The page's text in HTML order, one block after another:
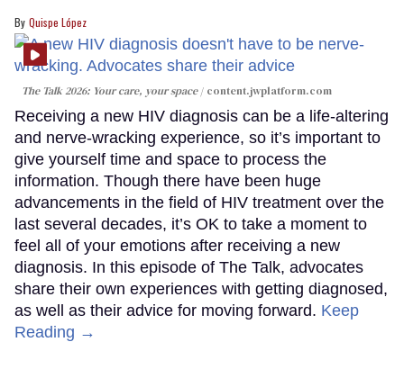
Quispe López
The Talk 2026: Your care, your space content.jwplatform.com
Receiving a new HIV diagnosis can be a life-altering
and nerve-wracking experience, so it’s important to
give yourself time and space to process the
information. Though there have been huge
advancements in the field of HIV treatment over the
last several decades, it’s OK to take a moment to
feel all of your emotions after receiving a new
diagnosis. In this episode of The Talk, advocates
share their own experiences with getting diagnosed,
as well as their advice for moving forward. Keep
Reading →